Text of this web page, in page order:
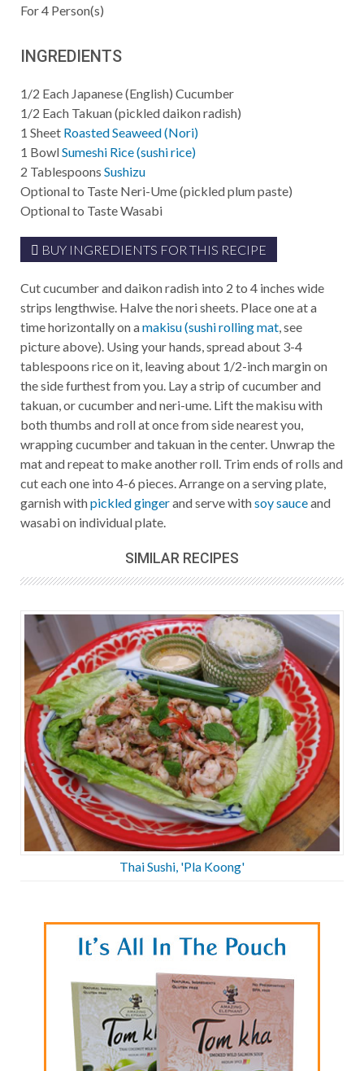
For4 Person(s)
INGREDIENTS
1/2 Each Japanese (English) Cucumber
1/2 Each Takuan (pickled daikon radish)
1 Sheet Roasted Seaweed (Nori)
1 BowlSumeshi Rice (sushi rice)
2 Tablespoons Sushizu
Optional to Taste Neri-Ume (pickled plum paste)
Optional to TasteWasabi
BUY INGREDIENTS FOR THIS RECIPE
Cut cucumber and daikon radish into 2 to 4 inches wide
strips lengthwise. Halve the nori sheets. Place one at a
time horizontally on amakisu (sushi rolling mat, see
picture above). Using your hands, spread about 3-4
tablespoons rice on it, leaving about 1/2-inch margin on
the side furthest from you. Lay a strip of cucumber and
takuan, or cucumber and neri-ume. Lift the makisu with
both thumbs and roll at once from side nearest you,
wrapping cucumber and takuan in the center. Unwrap the
mat and repeat to make another roll. Trim ends of rolls and
cut each one into 4-6 pieces. Arrange on a serving plate,
garnish withpickled gingerand serve withsoy sauceand
wasabi on individual plate.
SIMILAR RECIPES
Thai Sushi, 'Pla Koong'